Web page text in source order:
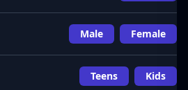
Male Female
Teens Kids